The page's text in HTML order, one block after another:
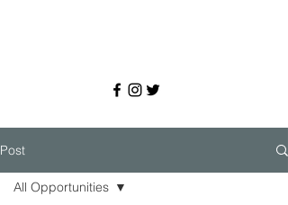
Post
All Opportunities